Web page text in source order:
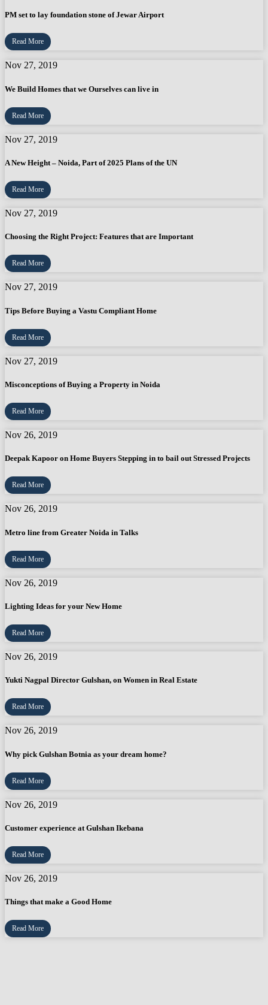
PM set to lay foundation stone of Jewar Airport
Read More
Nov 27, 2019
We Build Homes that we Ourselves can live in
Read More
Nov 27, 2019
A New Height – Noida, Part of 2025 Plans of the UN
Read More
Nov 27, 2019
Choosing the Right Project: Features that are Important
Read More
Nov 27, 2019
Tips Before Buying a Vastu Compliant Home
Read More
Nov 27, 2019
Misconceptions of Buying a Property in Noida
Read More
Nov 26, 2019
Deepak Kapoor on Home Buyers Stepping in to bail out Stressed Projects
Read More
Nov 26, 2019
Metro line from Greater Noida in Talks
Read More
Nov 26, 2019
Lighting Ideas for your New Home
Read More
Nov 26, 2019
Yukti Nagpal Director Gulshan, on Women in Real Estate
Read More
Nov 26, 2019
Why pick Gulshan Botnia as your dream home?
Read More
Nov 26, 2019
Customer experience at Gulshan Ikebana
Read More
Nov 26, 2019
Things that make a Good Home
Read More